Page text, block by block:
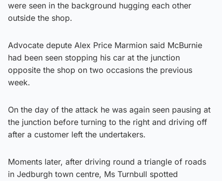
were seen in the background hugging each other
outside the shop.
Advocate depute Alex Price Marmion said McBurnie
had been seen stopping his car at the junction
opposite the shop on two occasions the previous
week.
On the day of the attack he was again seen pausing at
the junction before turning to the right and driving off
after a customer left the undertakers.
Moments later, after driving round a triangle of roads
in Jedburgh town centre, Ms Turnbull spotted